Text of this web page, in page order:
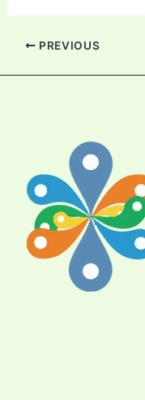
PREVIOUS